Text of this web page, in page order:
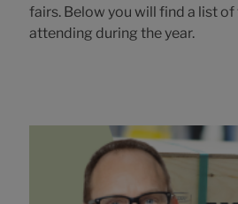
fairs. Below you will find a list
attending during the year.